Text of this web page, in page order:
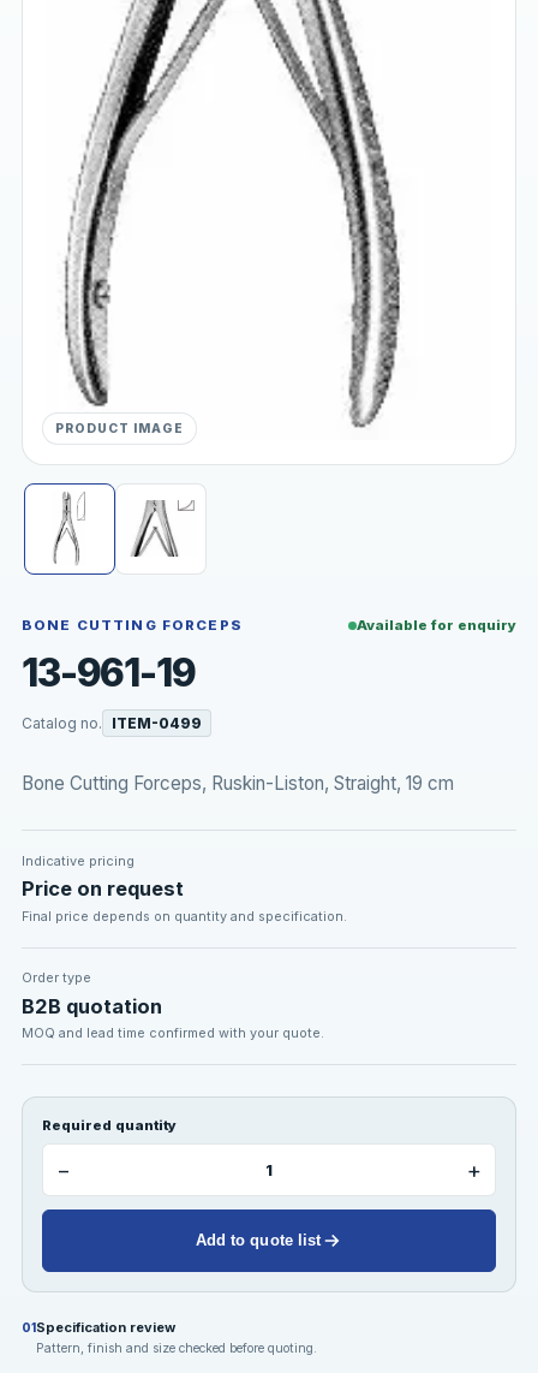
PRODUCT IMAGE
BONE CUTTING FORCEPS Available for enquiry
13-961-19
Catalog no. ITEM-0499
Bone Cutting Forceps, Ruskin-Liston, Straight, 19 cm
Indicative pricing
Price on request
Final price depends on quantity and specification.
Order type
B2B quotation
MOQ and lead time confirmed with your quote.
Required quantity
− +
Add to quote list
01Specification review
Pattern, finish and size checked before quoting.